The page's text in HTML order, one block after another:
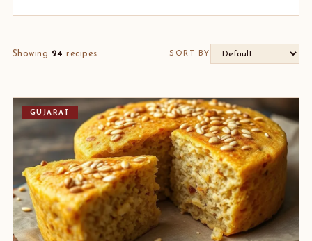
Showing 24 recipes SORT BY
GUJARAT